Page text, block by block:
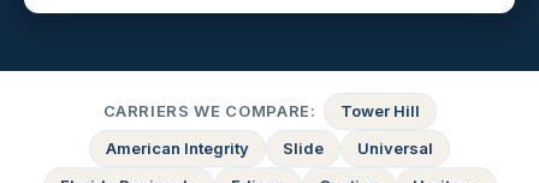
CARRIERS WE COMPARE:
Tower Hill
American Integrity
Slide
Universal